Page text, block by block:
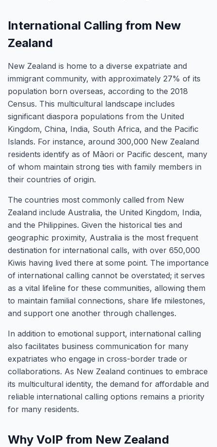
International Calling from New
Zealand
New Zealand is home to a diverse expatriate and
immigrant community, with approximately 27% of its
population born overseas, according to the 2018
Census. This multicultural landscape includes
significant diaspora populations from the United
Kingdom, China, India, South Africa, and the Pacific
Islands. For instance, around 300,000 New Zealand
residents identify as of Māori or Pacific descent, many
of whom maintain strong ties with family members in
their countries of origin.
The countries most commonly called from New
Zealand include Australia, the United Kingdom, India,
and the Philippines. Given the historical ties and
geographic proximity, Australia is the most frequent
destination for international calls, with over 650,000
Kiwis having lived there at some point. The importance
of international calling cannot be overstated; it serves
as a vital lifeline for these communities, allowing them
to maintain familial connections, share life milestones,
and support one another through challenges.
In addition to emotional support, international calling
also facilitates business communication for many
expatriates who engage in cross-border trade or
collaborations. As New Zealand continues to embrace
its multicultural identity, the demand for affordable and
reliable international calling options remains a priority
for many residents.
Why VoIP from New Zealand